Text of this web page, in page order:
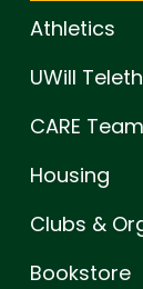
Athletics
UWill
CARE Team
Housing
Clubs &
Bookstore